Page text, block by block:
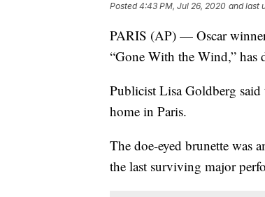
Posted4:43 PM, Jul 26, 2020 and last
PARIS (AP) — Oscar
“Gone With the Wind,” has
Publicist Lisa Goldberg said
home in Paris.
The doe-eyed brunette was
the last surviving major